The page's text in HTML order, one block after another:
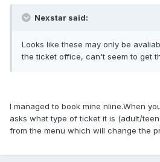
Nexstar said:
Looks like these may only be
the ticket office, can't seem to get
I managed to book mine nline.When
asks what type of ticket it is (adult/
from the menu which will change the